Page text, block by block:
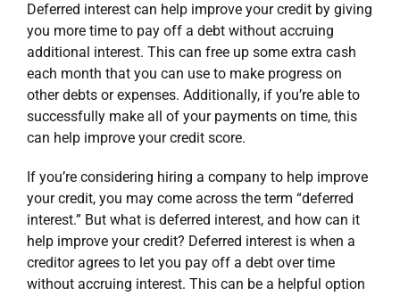
Deferred interest can help improve your credit by giving
you more time to pay off a debt without accruing
additional interest. This can free up some extra cash
each month that you can use to make progress on
other debts or expenses. Additionally, if you’re able to
successfully make all of your payments on time, this
can help improve your credit score.
If you’re considering hiring a company to help improve
your credit, you may come across the term “deferred
interest.” But what is deferred interest, and how can it
help improve your credit? Deferred interest is when a
creditor agrees to let you pay off a debt over time
without accruing interest. This can be a helpful option